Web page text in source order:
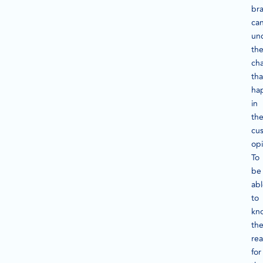
the
in
the
To
be
to
the
for